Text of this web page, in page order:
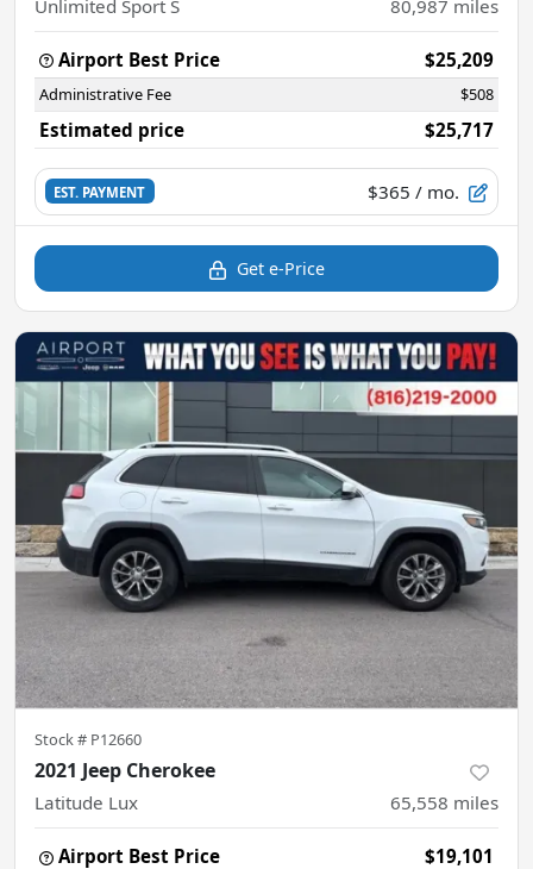
Unlimited Sport S 80,987 miles
Airport Best Price $25,209
Administrative Fee $508
Estimated price $25,717
EST. PAYMENT $365 / mo.
Get e-Price
Stock # P12660
2021 Jeep Cherokee
Latitude Lux 65,558 miles
Airport Best Price $19,101